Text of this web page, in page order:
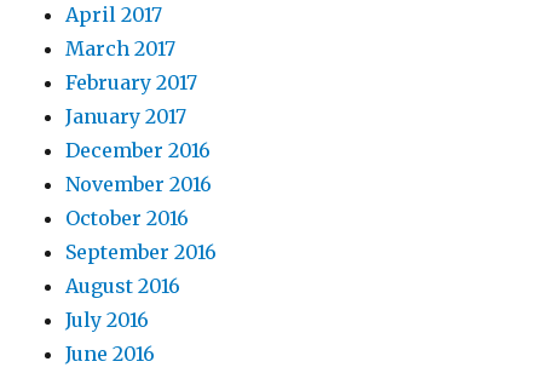
April 2017
March 2017
February 2017
January 2017
December 2016
November 2016
October 2016
September 2016
August 2016
July 2016
June 2016